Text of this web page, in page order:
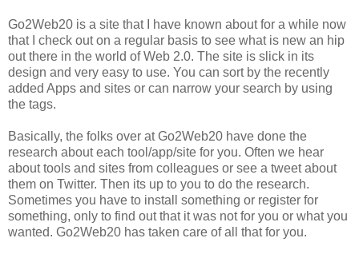
Go2Web20 is a site that I have known about for a while now
that I check out on a regular basis to see what is new an hip
out there in the world of Web 2.0. The site is slick in its
design and very easy to use. You can sort by the recently
added Apps and sites or can narrow your search by using
the tags.
Basically, the folks over at Go2Web20 have done the
research about each tool/app/site for you. Often we hear
about tools and sites from colleagues or see a tweet about
them on Twitter. Then its up to you to do the research.
Sometimes you have to install something or register for
something, only to find out that it was not for you or what you
wanted. Go2Web20 has taken care of all that for you.